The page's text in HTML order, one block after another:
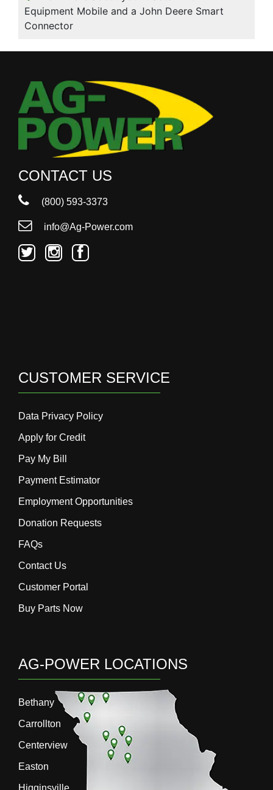
Equipment Mobile and a John Deere Smart
Connector
CONTACT US
(800) 593-3373
info@Ag-Power.com
CUSTOMER SERVICE
Data Privacy Policy
Apply for Credit
Pay My Bill
Payment Estimator
Employment Opportunities
Donation Requests
FAQs
Contact Us
Customer Portal
Buy Parts Now
AG-POWER LOCATIONS
Bethany
Carrollton
Centerview
Easton